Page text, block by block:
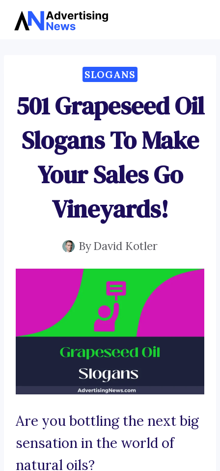
Skip
SLOGANS
501 Grapeseed Oil
Slogans To Make
Your Sales Go
Vineyards!
ByDavid Kotler
Are you bottling the next big
sensation in the world of
natural oils?